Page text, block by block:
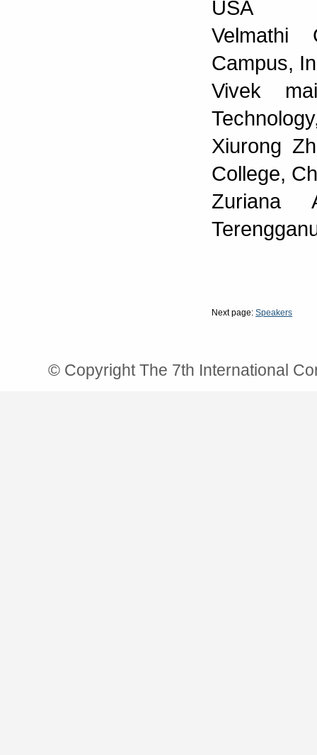
USA
Velmathi
Campus,
Vivek
Xiurong
College,
Zuriana
Next page:Speakers
© Copyright The 7th International